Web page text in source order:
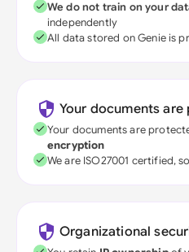
We do not train on your
independently
All data stored on Genie is
Your documents
Your documents are
encryption
We are ISO27001 certified,
Organizational